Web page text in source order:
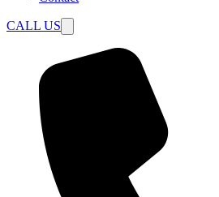
CALL US